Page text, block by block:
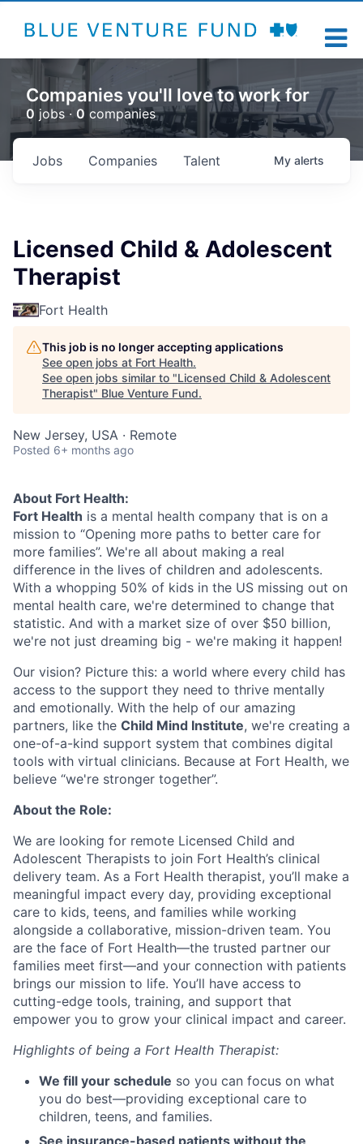
Companies you'll love to work for
0 jobs ·0 companies
Jobs Companies Talent My alerts
Licensed Child & Adolescent
Therapist
Fort Health
This job is no longer accepting applications
See open jobs at Fort Health.
See open jobs similar to "Licensed Child & Adolescent
Therapist" Blue Venture Fund.
New Jersey, USA · Remote
Posted 6+ months ago
About Fort Health:
Fort Health is a mental health company that is on a
mission to “Opening more paths to better care for
more families”. We're all about making a real
difference in the lives of children and adolescents.
With a whopping 50% of kids in the US missing out on
mental health care, we're determined to change that
statistic. And with a market size of over $50 billion,
we're not just dreaming big - we're making it happen!
Our vision? Picture this: a world where every child has
access to the support they need to thrive mentally
and emotionally. With the help of our amazing
partners, like the Child Mind Institute, we're creating a
one-of-a-kind support system that combines digital
tools with virtual clinicians. Because at Fort Health, we
believe “we're stronger together”.
About the Role:
We are looking for remote Licensed Child and
Adolescent Therapists to join Fort Health’s clinical
delivery team. As a Fort Health therapist, you’ll make a
meaningful impact every day, providing exceptional
care to kids, teens, and families while working
alongside a collaborative, mission-driven team. You
are the face of Fort Health—the trusted partner our
families meet first—and your connection with patients
brings our mission to life. You’ll have access to
cutting-edge tools, training, and support that
empower you to grow your clinical impact and career.
Highlights of being a Fort Health Therapist:
We fill your schedule so you can focus on what
you do best—providing exceptional care to
children, teens, and families.